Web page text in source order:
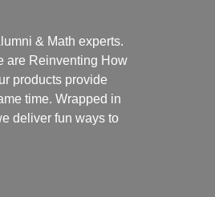
& Math experts.
are Reinventing How
products provide
time. Wrapped in
deliver fun ways to